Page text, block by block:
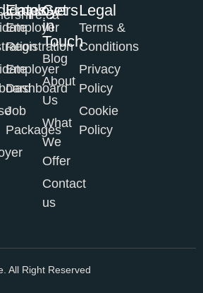
Employers
Employer
Registration
Employer
Dashboard
Job
Packages
Get
in
Touch
Blog
About
Us
What
We
Offer
Contact
us
Legal
Terms &
Conditions
Privacy
Policy
Cookie
Policy
All Right Reserved